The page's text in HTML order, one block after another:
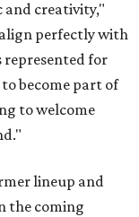
and creativity,"
align perfectly with
represented for
become part of
to welcome
lineup and
the coming